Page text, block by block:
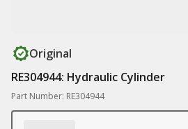
Original
RE304944: Hydraulic Cylinder
Part Number: RE304944